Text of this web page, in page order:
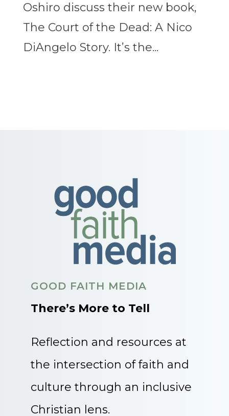
Oshiro discuss their new book,
The Court of the Dead: A Nico
DiAngelo Story. It’s the...
GOOD FAITH MEDIA
There’s More to Tell
Reflection and resources at
the intersection of faith and
culture through an inclusive
Christian lens.